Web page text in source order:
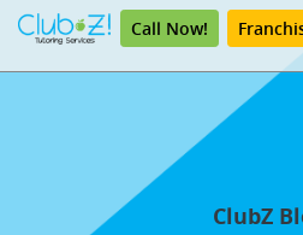
Call Now!
ClubZ